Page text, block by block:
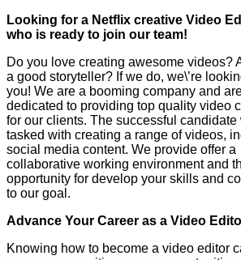
Looking for a Netflix creative Video
who is ready to join our team!
Do you love creating awesome videos?
a good storyteller? If we do, we\’re
you! We are a booming company and
dedicated to providing top quality video
for our clients. The successful candidate
tasked with creating a range of videos,
social media content. We provide offer a
collaborative working environment and
opportunity for develop your skills and
to our goal.
Advance Your Career as a Video
Knowing how to become a video editor